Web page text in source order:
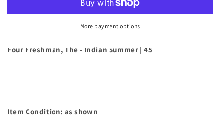
45
Summer
45
More payment options
Four Freshman, The - Indian Summer | 45
Item Condition: as shown